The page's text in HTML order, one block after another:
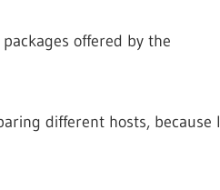
offered by the
different hosts, because I